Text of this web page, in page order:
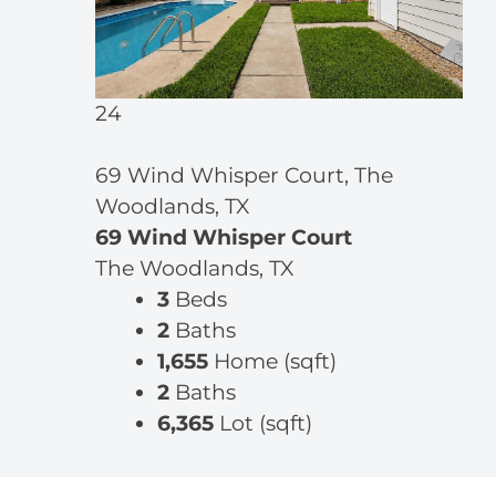
24
69 Wind Whisper Court, The
Woodlands, TX
69 Wind Whisper Court
The Woodlands, TX
3 Beds
2 Baths
1,655 Home (sqft)
2 Baths
6,365 Lot (sqft)